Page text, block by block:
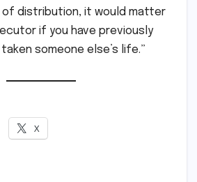
distribution, it would matter
if you have previously
someone else’s life.”
X